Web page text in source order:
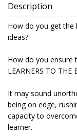
Description
How do you get the
ideas?
How do you ensure
LEARNERS TO THE
It may sound
being on edge,
capacity to
learner.